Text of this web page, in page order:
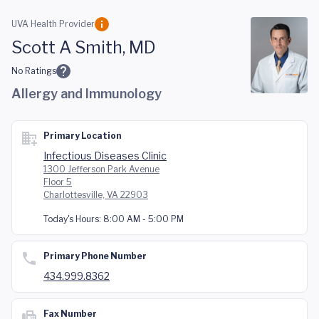
Skip to main content
UVA Health Provider
Scott A Smith, MD
No Ratings
Allergy and Immunology
Primary Location
Infectious Diseases Clinic
1300 Jefferson Park Avenue
Floor 5
Charlottesville, VA 22903
Today's Hours: 8:00 AM - 5:00 PM
Primary Phone Number
434.999.8362
Fax Number